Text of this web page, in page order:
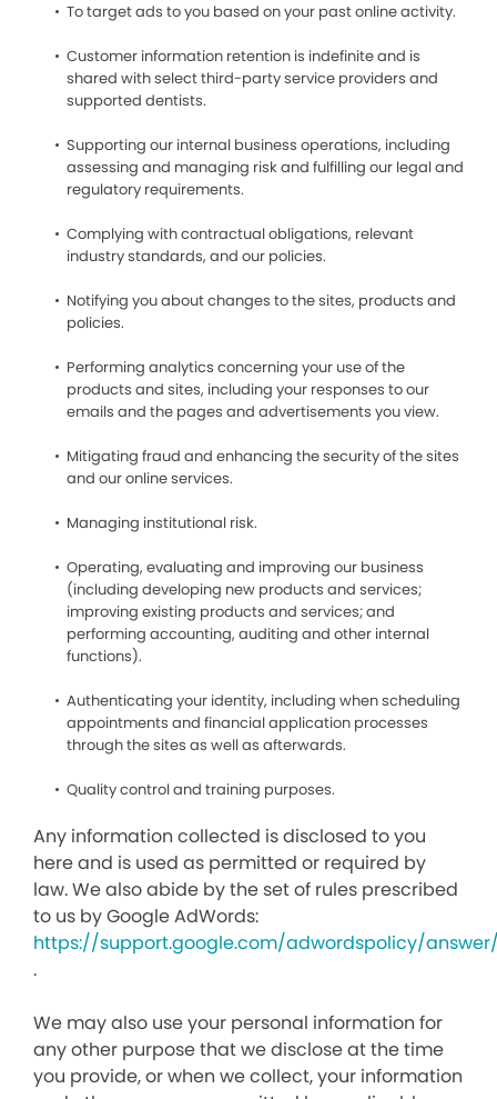
To target ads to you based on your past online activity.
Customer information retention is indefinite and is
shared with select third-party service providers and
supported dentists.
Supporting our internal business operations, including
assessing and managing risk and fulfilling our legal and
regulatory requirements.
Complying with contractual obligations, relevant
industry standards, and our policies.
Notifying you about changes to the sites, products and
policies.
Performing analytics concerning your use of the
products and sites, including your responses to our
emails and the pages and advertisements you view.
Mitigating fraud and enhancing the security of the sites
and our online services.
Managing institutional risk.
Operating, evaluating and improving our business
(including developing new products and services;
improving existing products and services; and
performing accounting, auditing and other internal
functions).
Authenticating your identity, including when scheduling
appointments and financial application processes
through the sites as well as afterwards.
Quality control and training purposes.
Any information collected is disclosed to you
here and is used as permitted or required by
law. We also abide by the set of rules prescribed
to us by Google AdWords:
https://support.google.com/adwordspolicy/answer/
.
We may also use your personal information for
any other purpose that we disclose at the time
you provide, or when we collect, your information